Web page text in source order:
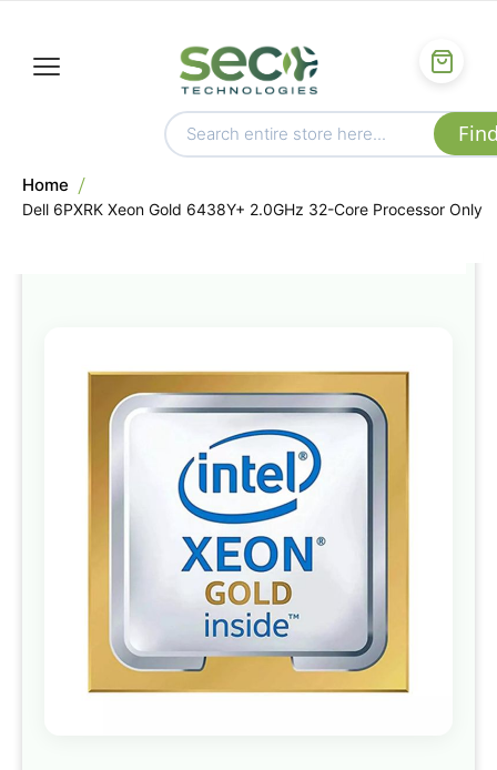
Home
Dell 6PXRK Xeon Gold 6438Y+ 2.0GHz 32-Core Processor Only
the
end
of
the
images
gallery